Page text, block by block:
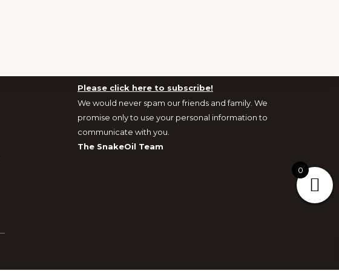
Please click here to subscribe!
We would never spam our friends and family. We
promise only to use your personal information to
communicate with you.
The SnakeOil Team
0